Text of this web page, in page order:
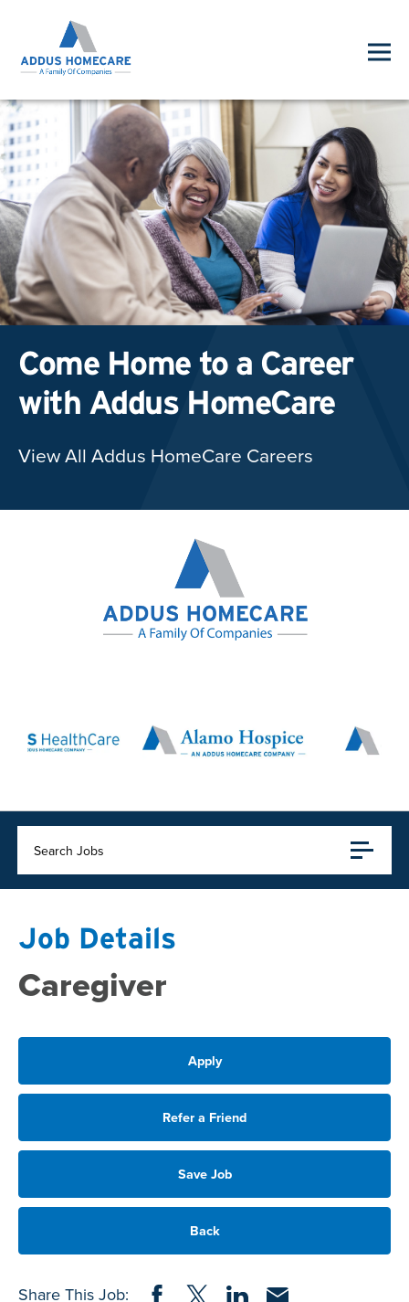
Come Home to a Career
with Addus HomeCare
View All Addus HomeCare Careers
Search Jobs
Job Details
Caregiver
Apply
Refer a Friend
Save Job
Back
Share This Job: Share on Facebook
Share on Twitter
Share on LinkedIn
Share via Email